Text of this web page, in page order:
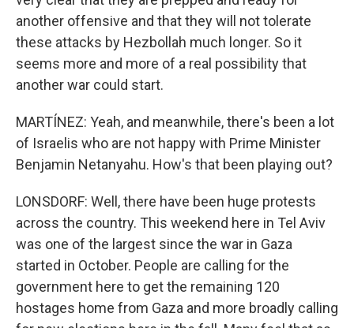
another offensive and that they will not tolerate
these attacks by Hezbollah much longer. So it
seems more and more of a real possibility that
another war could start.
MARTÍNEZ: Yeah, and meanwhile, there's been a lot
of Israelis who are not happy with Prime Minister
Benjamin Netanyahu. How's that been playing out?
LONSDORF: Well, there have been huge protests
across the country. This weekend here in Tel Aviv
was one of the largest since the war in Gaza
started in October. People are calling for the
government here to get the remaining 120
hostages home from Gaza and more broadly calling